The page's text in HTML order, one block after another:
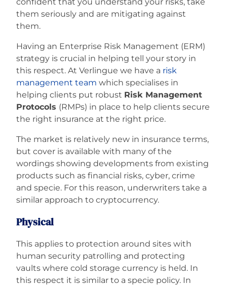
confident that you understand your risks, take
them seriously and are mitigating against
them.
Having an Enterprise Risk Management (ERM)
strategy is crucial in helping tell your story in
this respect. At Verlingue we have a risk
management team which specialises in
helping clients put robust Risk Management
Protocols (RMPs) in place to help clients secure
the right insurance at the right price.
The market is relatively new in insurance terms,
but cover is available with many of the
wordings showing developments from existing
products such as financial risks, cyber, crime
and specie. For this reason, underwriters take a
similar approach to cryptocurrency.
Physical
This applies to protection around sites with
human security patrolling and protecting
vaults where cold storage currency is held. In
this respect it is similar to a specie policy. In